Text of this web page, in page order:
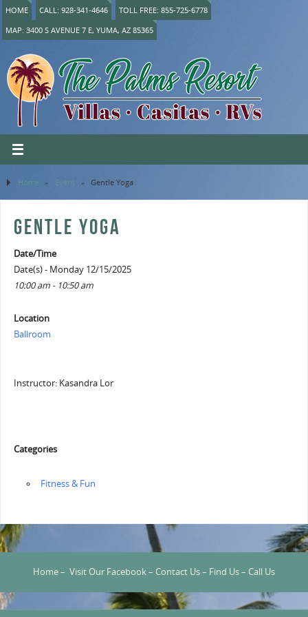
HOME CALL: 928-341-4646
TOLL FREE: 855-725-6778
MAP: 3400 S AVENUE 7 E, YUMA, AZ 85365
Home » Event » Gentle Yoga
GENTLE YOGA
Date/Time
Date(s) - Monday 12/15/2025
10:00 am - 10:50 am
Location
Ballroom
Instructor: Kasandra Lor
Categories
‏‏‎ ‎Fitness & Fun
Home– Visit Our Facebook– Contact Us– Find Us– Call Us